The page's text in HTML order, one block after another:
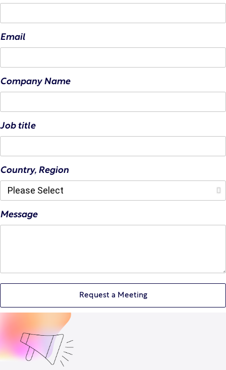
Email
Company Name
Job title
Country, Region
Message